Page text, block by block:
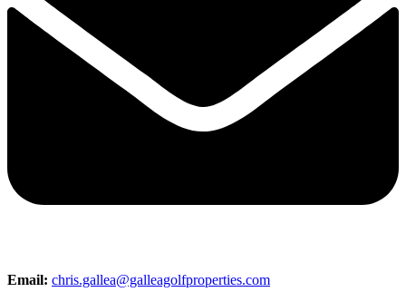
Email: chris.gallea@galleagolfproperties.com